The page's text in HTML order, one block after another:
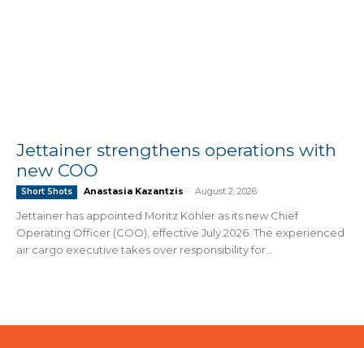
Jettainer strengthens operations with
new COO
Short Shots Anastasia Kazantzis - August 2, 2026
Jettainer has appointed Moritz Köhler as its new Chief
Operating Officer (COO), effective July 2026. The experienced
air cargo executive takes over responsibility for...